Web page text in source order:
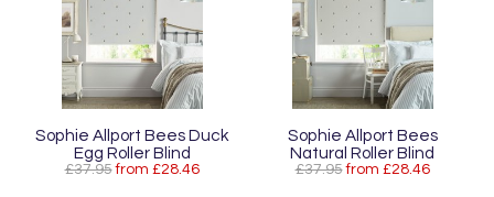
Sophie Allport Bees Duck
Egg Roller Blind
£37.95 from £28.46
Sophie Allport Bees
Natural Roller Blind
£37.95 from £28.46